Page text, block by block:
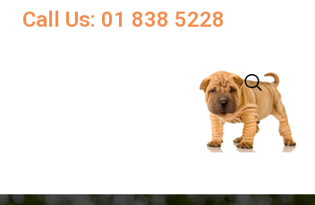
Call Us: 01 838 5228